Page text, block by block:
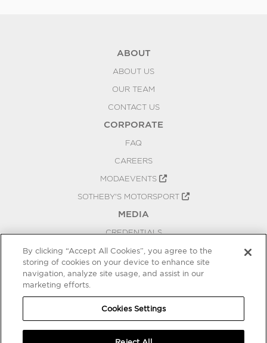
ABOUT
ABOUT US
OUR TEAM
CONTACT US
CORPORATE
FAQ
CAREERS
MODAEVENTS
SOTHEBY'S MOTORSPORT
MEDIA
CREDENTIALS
PRESS RELEASES
BLOG
COOKIES SETTINGS
By clicking “Accept All Cookies”, you agree to the
storing of cookies on your device to enhance site
navigation, analyze site usage, and assist in our
marketing efforts.
Cookies Settings